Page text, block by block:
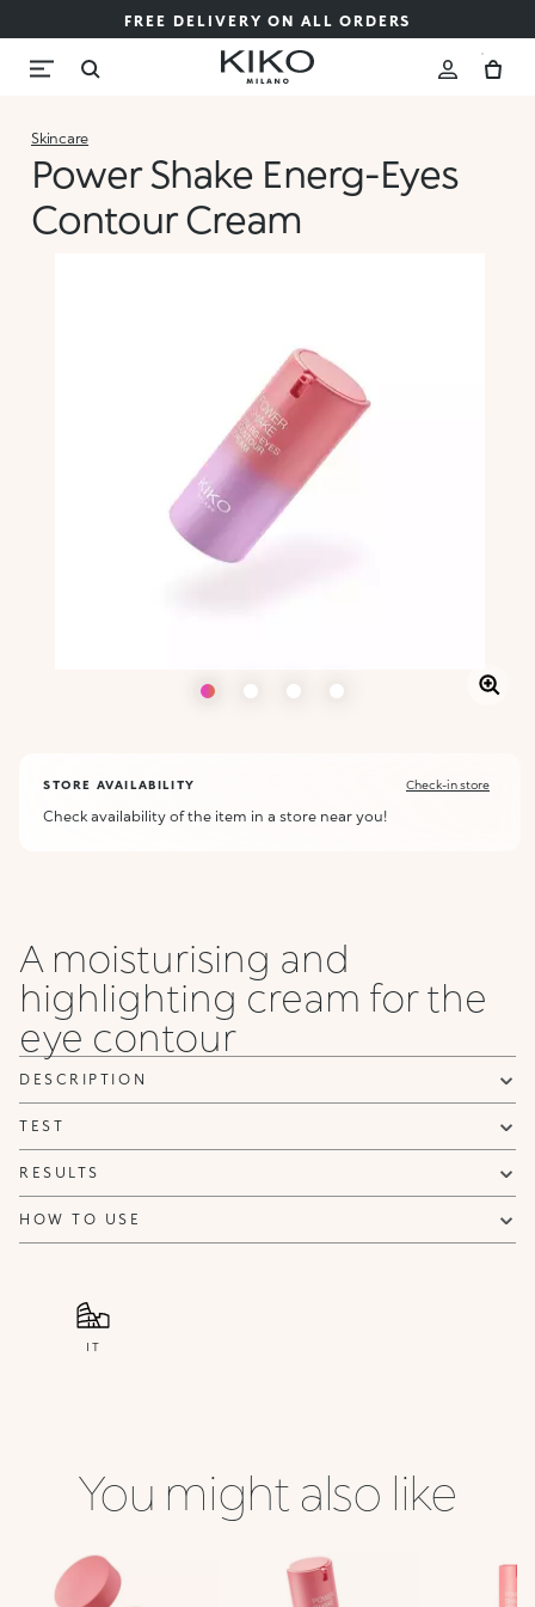
FREE DELIVERY ON ALL ORDERS
Skincare
Power Shake Energ-Eyes
Contour Cream
STORE AVAILABILITY Check-in store
Check availability of the item in a store near you!
A moisturising and
highlighting cream for the
eye contour
DESCRIPTION
TEST
RESULTS
HOW TO USE
IT
You might also like